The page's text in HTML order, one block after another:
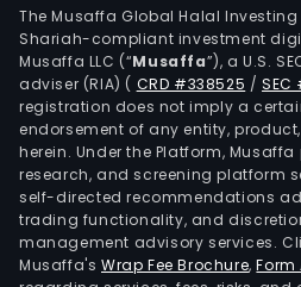
The Musaffa Global Halal Investing
Shariah-compliant investment
Musaffa LLC (“Musaffa”), a U.S.
adviser (RIA) ( CRD #338525 /SEC
registration does not imply a
endorsement of any entity,
herein. Under the Platform,
research, and screening platform
self-directed recommendations
trading functionality, and
management advisory services.
Musaffa's Wrap Fee Brochure,Form